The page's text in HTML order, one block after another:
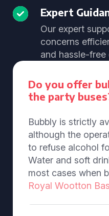
Expert
Our expert
concerns
and hassle-free
Do you offer
the party
Bubbly is strictly
although the
to refuse alcohol
Water and soft
most cases when
Royal Wootton